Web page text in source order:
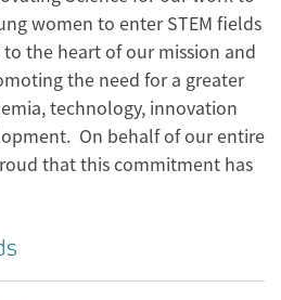
women to enter STEM fields
the heart of our mission and
the need for a greater
technology, innovation
On behalf of our entire
that this commitment has